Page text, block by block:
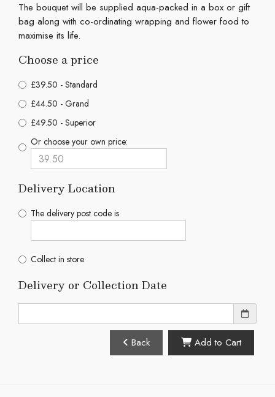
The bouquet will be supplied aqua-packed in a box or gift
bag along with co-ordinating wrapping and flower food to
maximise its life.
Choose a price
£39.50 - Standard
£44.50 - Grand
£49.50 - Superior
Or choose your own price:
Delivery Location
The delivery post code is
Collect in store
Delivery or Collection Date
Back Add to Cart